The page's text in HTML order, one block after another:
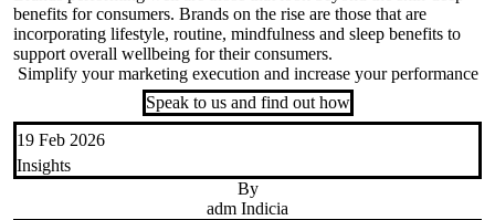
benefits for consumers. Brands on the rise are those that are
incorporating lifestyle, routine, mindfulness and sleep benefits to
support overall wellbeing for their consumers.
Simplify your marketing execution and increase your performance
Speak to us and find out how
19 Feb 2026
Insights
By
adm Indicia